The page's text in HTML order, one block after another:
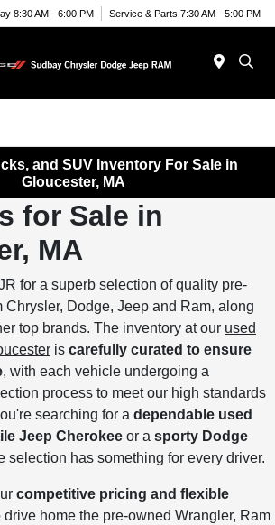
8:30 AM - 6:00 PM Service & Parts 7:30 AM - 5:00 PM
and SUV Inventory For Sale in
Gloucester, MA
for Sale in
MA
for a superb selection of quality pre-
Chrysler, Dodge, Jeep and Ram, along
top brands. The inventory at our used
is carefully curated to ensure
, with each vehicle undergoing a
process to meet our high standards
searching for a dependable used
Jeep Cherokee or a sporty Dodge
selection has something for every driver.
competitive pricing and flexible
drive home the pre-owned Wrangler, Ram